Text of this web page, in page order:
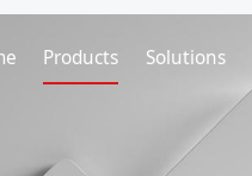
Products Solutions